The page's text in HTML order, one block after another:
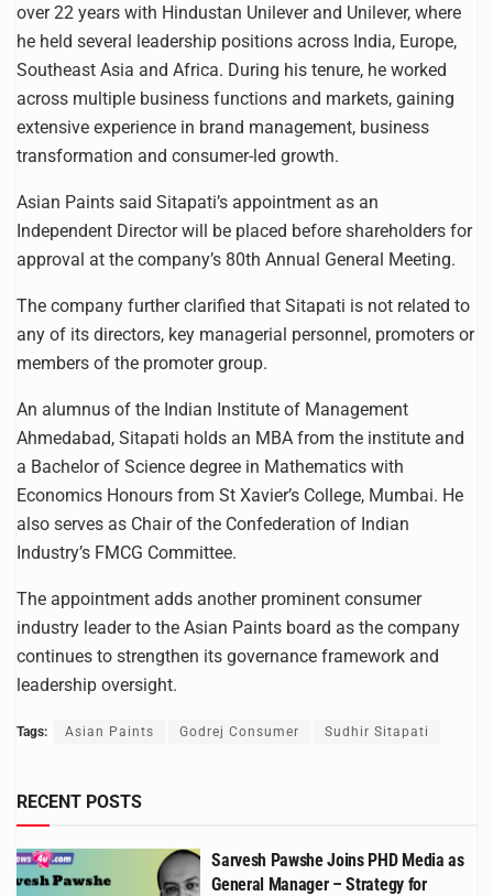
over 22 years with Hindustan Unilever and Unilever, where
he held several leadership positions across India, Europe,
Southeast Asia and Africa. During his tenure, he worked
across multiple business functions and markets, gaining
extensive experience in brand management, business
transformation and consumer-led growth.
Asian Paints said Sitapati’s appointment as an
Independent Director will be placed before shareholders for
approval at the company’s 80th Annual General Meeting.
The company further clarified that Sitapati is not related to
any of its directors, key managerial personnel, promoters or
members of the promoter group.
An alumnus of the Indian Institute of Management
Ahmedabad, Sitapati holds an MBA from the institute and
a Bachelor of Science degree in Mathematics with
Economics Honours from St Xavier’s College, Mumbai. He
also serves as Chair of the Confederation of Indian
Industry’s FMCG Committee.
The appointment adds another prominent consumer
industry leader to the Asian Paints board as the company
continues to strengthen its governance framework and
leadership oversight.
Tags: Asian Paints Godrej Consumer Sudhir Sitapati
RECENT POSTS
Sarvesh Pawshe Joins PHD Media as
General Manager – Strategy for